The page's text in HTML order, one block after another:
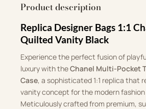
Product description
Replica Designer Bags 1:1
Quilted Vanity Black
Experience the perfect fusion of
luxury with theChanel Multi-Pocket
Case, a sophisticated 1:1 replica that
vanity concept for the modern
Meticulously crafted from premium,